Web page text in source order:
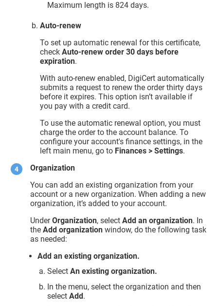
Maximum length is 824 days.
Auto-renew
To set up automatic renewal for this certificate,
checkAuto-renew order 30 days before
expiration.
With auto-renew enabled, DigiCert automatically
submits a request to renew the order thirty days
before it expires. This option isn’t available if
you pay with a credit card.
To use the automatic renewal option, you must
charge the order to the account balance. To
configure your account's finance settings, in the
left main menu, go to Finances > Settings.
Organization
You can add an existing organization from your
account or a new organization. When adding a new
organization, it’s added to your account.
UnderOrganization, selectAdd an organization. In
theAdd organization window, do the following task
as needed:
Add an existing organization.
SelectAn existing organization.
In the menu, select the organization and then
selectAdd .